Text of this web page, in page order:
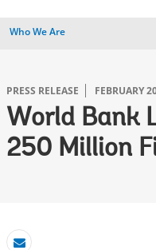
Who We Are
PRESS RELEASE FEBRUARY
World Bank
250 Million